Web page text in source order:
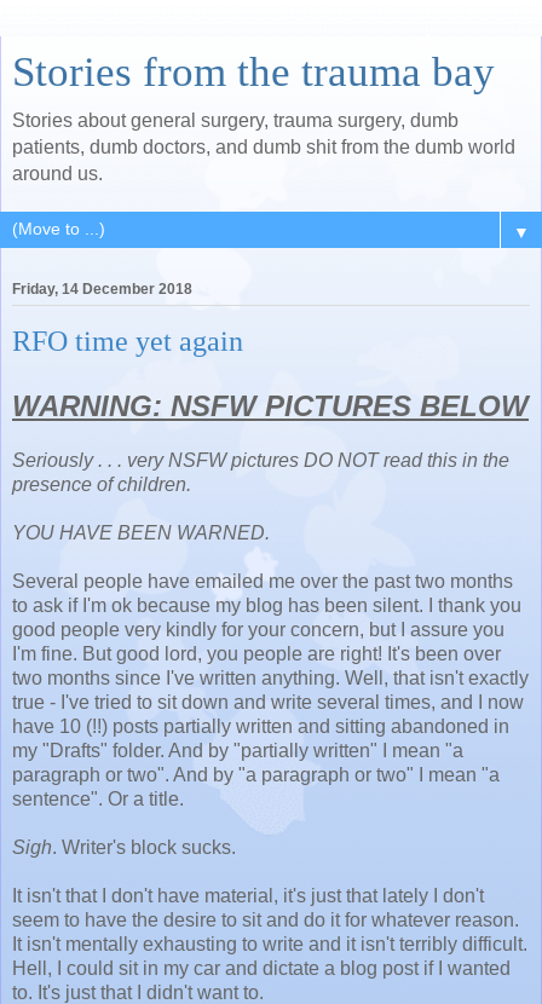
Stories from the trauma bay
Stories about general surgery, trauma surgery, dumb
patients, dumb doctors, and dumb shit from the dumb world
around us.
▼
Friday, 14 December 2018
RFO time yet again
WARNING: NSFW PICTURES BELOW
Seriously . . . very NSFW pictures DO NOT read this in the
presence of children.
YOU HAVE BEEN WARNED.
Several people have emailed me over the past two months
to ask if I'm ok because my blog has been silent. I thank you
good people very kindly for your concern, but I assure you
I'm fine. But good lord, you people are right! It's been over
two months since I've written anything. Well, that isn't exactly
true - I've tried to sit down and write several times, and I now
have 10 (!!) posts partially written and sitting abandoned in
my "Drafts" folder. And by "partially written" I mean "a
paragraph or two". And by "a paragraph or two" I mean "a
sentence". Or a title.
Sigh. Writer's block sucks.
It isn't that I don't have material, it's just that lately I don't
seem to have the desire to sit and do it for whatever reason.
It isn't mentally exhausting to write and it isn't terribly difficult.
Hell, I could sit in my car and dictate a blog post if I wanted
to. It's just that I didn't want to.